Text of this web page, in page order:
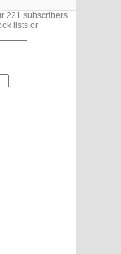
221 subscribers
lists or